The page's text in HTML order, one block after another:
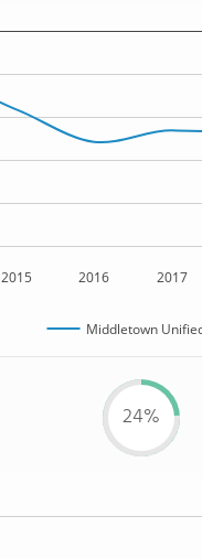
2015 2016 2017
Middletown
24%